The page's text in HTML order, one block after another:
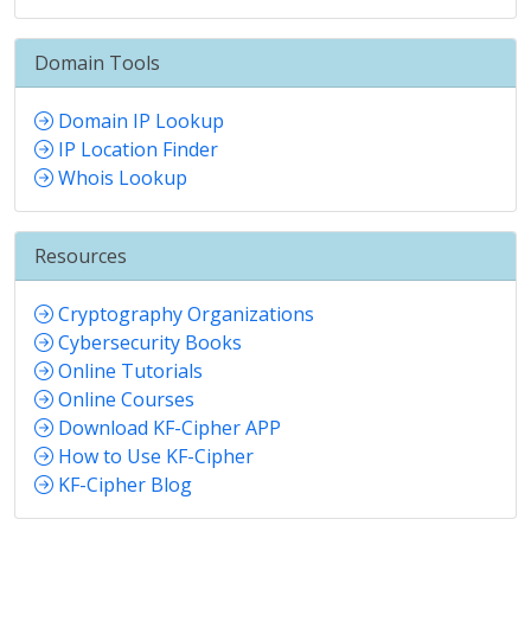
Domain Tools
Domain IP Lookup
IP Location Finder
Whois Lookup
Resources
Cryptography Organizations
Cybersecurity Books
Online Tutorials
Online Courses
Download KF-Cipher APP
How to Use KF-Cipher
KF-Cipher Blog